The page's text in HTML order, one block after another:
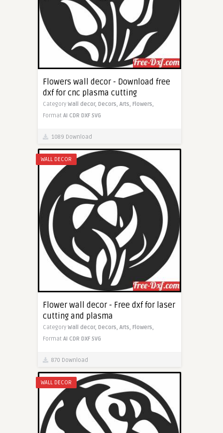
Flowers wall decor - Download free
dxf for cnc plasma cutting
Category Wall decor, Decors, Arts, Flowers,
Format AI CDR DXF SVG
1089 Download
WALL DECOR
Flower wall decor - Free dxf for laser
cutting and plasma
Category Wall decor, Decors, Arts, Flowers,
Format AI CDR DXF SVG
870 Download
WALL DECOR